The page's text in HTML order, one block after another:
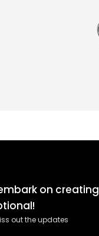
on creating
out the updates